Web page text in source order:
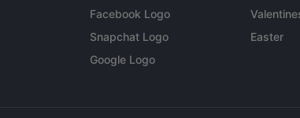
Facebook Logo
Snapchat Logo
Google Logo
Easter